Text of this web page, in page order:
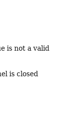
is not a valid
is closed